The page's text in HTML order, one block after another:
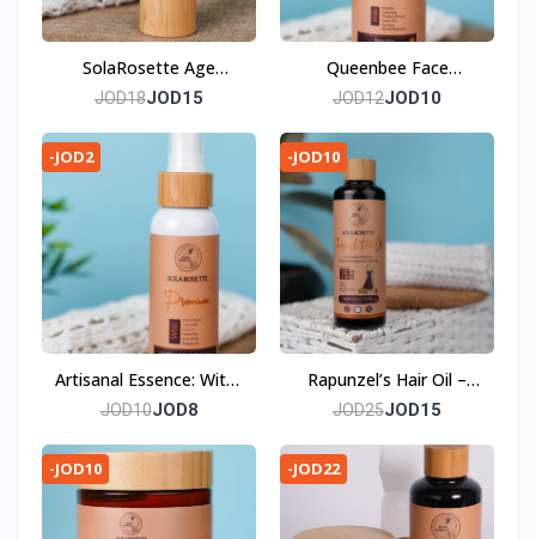
SolaRosette Age
Defense Sunblock - a
Anti-Aging
JOD18JOD15
Queenbee Face
Cleansing Gel – Where
Purity
JOD12JOD10
-JOD2
Artisanal Essence: Witch
Hazel Facial Toner
JOD10JOD8
-JOD10
Rapunzel’s Hair Oil –
Embark on Your Hair’s
JOD25JOD15
-JOD10 -JOD22